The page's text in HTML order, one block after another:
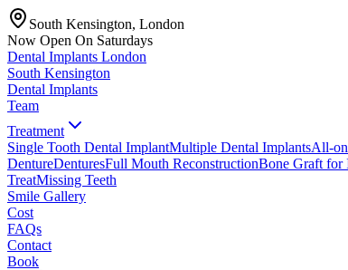
South Kensington, London
Now Open On Saturdays
Dental Implants London
South Kensington
Dental Implants
Team
Treatment
Single Tooth Dental ImplantMultiple Dental ImplantsAll-
DentureDenturesFull Mouth ReconstructionBone Graft for
TreatMissing Teeth
Smile Gallery
Cost
FAQs
Contact
Book